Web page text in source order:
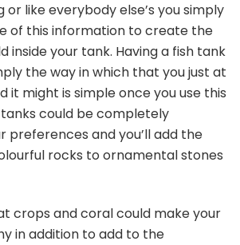
or like everybody else’s you simply
of this information to create the
inside your tank. Having a fish tank
the way in which that you just at
it might is simple once you use this
could be completely
preferences and you’ll add the
rocks to ornamental stones
crops and coral could make your
in addition to add to the